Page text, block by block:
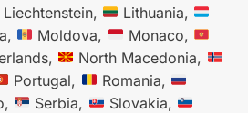
Liechtenstein,
Lithuania,
Moldova,
Monaco,
North Macedonia,
Portugal,
Romania,
Serbia,
Slovakia,